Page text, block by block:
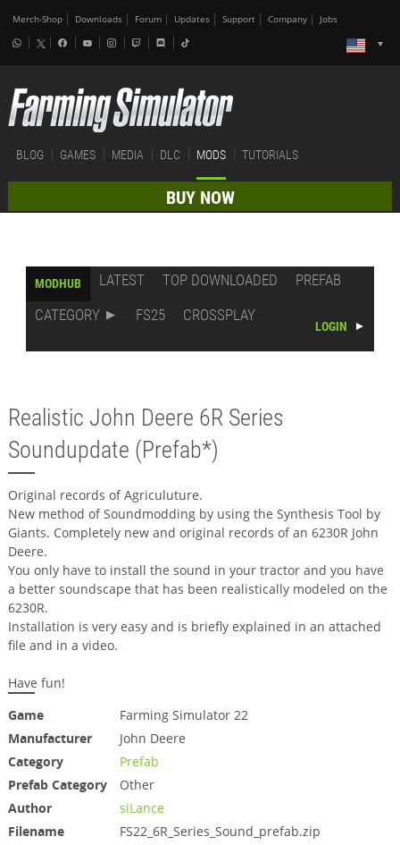
Merch-Shop Downloads Forum Updates Support Company Jobs
BLOG GAMES MEDIA DLC MODS TUTORIALS
BUY NOW
MODHUB LATEST TOP DOWNLOADED
PREFAB
CATEGORY
FS25 CROSSPLAY
LOGIN
Realistic John Deere 6R Series
Soundupdate (Prefab*)
Original records of Agriculuture.
New method of Soundmodding by using the Synthesis Tool by
Giants. Completely new and original records of an 6230R John
Deere.
You only have to install the sound in your tractor and you have
a better soundscape that has been realistically modeled on the
6230R.
Installation is very easy and is briefly explained in an attached
file and in a video.
Have fun!
Game
Farming Simulator 22
Manufacturer
John Deere
Category
Prefab
Prefab Category
Other
Author
siLance
Filename
FS22_6R_Series_Sound_prefab.zip